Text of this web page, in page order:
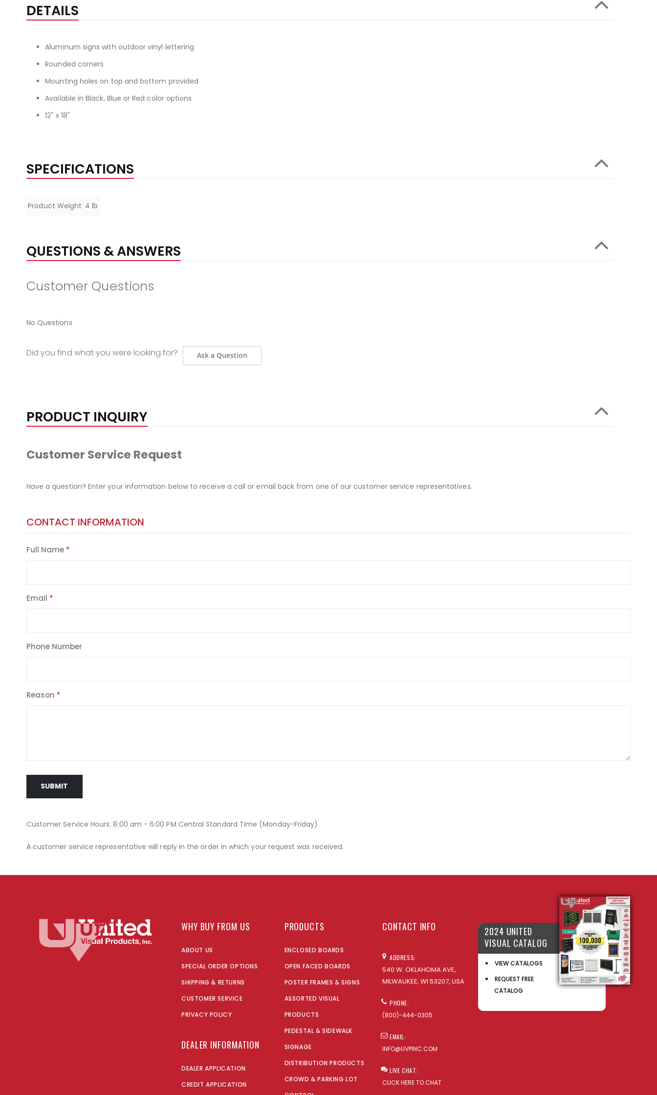
beginning
images
gallery
DETAILS
Aluminum signs with outdoor vinyl lettering
Rounded corners
Mounting holes on top and bottom provided
Available in Black, Blue or Red color options
12" x 18"
SPECIFICATIONS
Specifications
Product Weight 4 lb
QUESTIONS & ANSWERS
Customer Questions
No Questions
Did you find what you were looking for? Ask a Question
PRODUCT INQUIRY
Customer Service Request
Have a question? Enter your information below to receive a call or email back from one of our customer service representatives.
CONTACT INFORMATION
Full Name
Email
Phone Number
Reason
SUBMIT
Customer Service Hours: 8:00 am - 6:00 PM Central Standard Time (Monday-Friday)
A customer service representative will reply in the order in which your request was received.
WHY BUY FROM US
ABOUT US
SPECIAL ORDER OPTIONS
SHIPPING & RETURNS
CUSTOMER SERVICE
PRIVACY POLICY
DEALER INFORMATION
DEALER APPLICATION
CREDIT APPLICATION
PRODUCTS
ENCLOSED BOARDS
OPEN FACED BOARDS
POSTER FRAMES & SIGNS
ASSORTED VISUAL
PRODUCTS
PEDESTAL & SIDEWALK
SIGNAGE
DISTRIBUTION PRODUCTS
CROWD & PARKING LOT
CONTACT INFO
ADDRESS:
540 W. OKLAHOMA AVE,
MILWAUKEE, WI 53207, USA
PHONE:
(800)-444-0305
EMAIL:
INFO@UVPINC.COM
LIVE CHAT:
CLICK HERE TO CHAT
2024 UNITED
VISUAL CATALOG
VIEW CATALOGS
REQUEST FREE
CATALOG